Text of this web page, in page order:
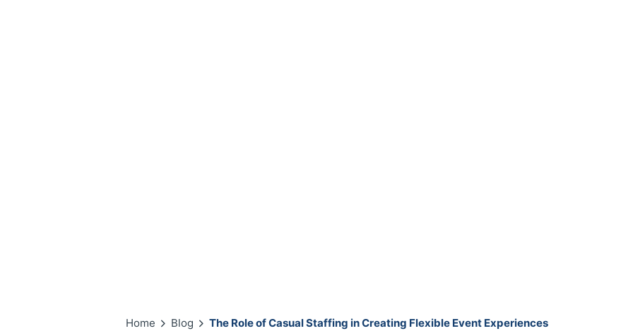
Home Blog The Role of Casual Staffing in Creating Flexible Event Experiences